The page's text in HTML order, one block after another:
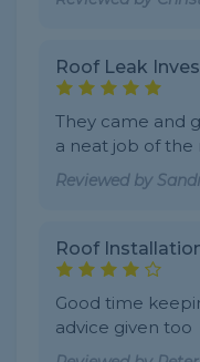
Roof Leak
They came and
a neat job of the
Reviewed by
Roof
Good time
advice given too